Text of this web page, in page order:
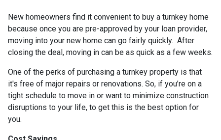
New homeowners find it convenient to buy a turnkey home
because once you are pre-approved by your loan provider,
moving into your new home can go fairly quickly. After
closing the deal, moving in can be as quick as a few weeks.
One of the perks of purchasing a turnkey property is that
it's free of major repairs or renovations. So, if you’re on a
tight schedule to move in or want to minimize construction
disruptions to your life, to get this is the best option for
you.